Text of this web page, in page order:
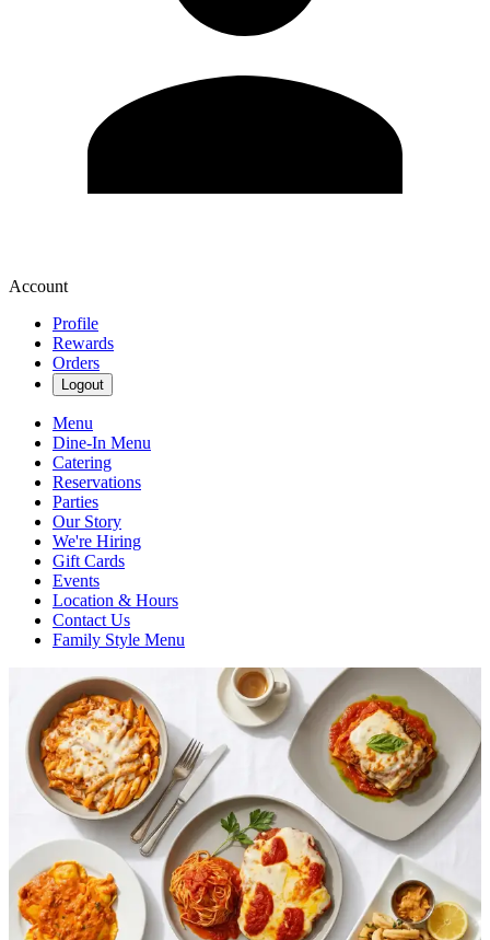
Account
Profile
Rewards
Orders
Logout
Menu
Dine-In Menu
Catering
Reservations
Parties
Our Story
We're Hiring
Gift Cards
Events
Location & Hours
Contact Us
Family Style Menu